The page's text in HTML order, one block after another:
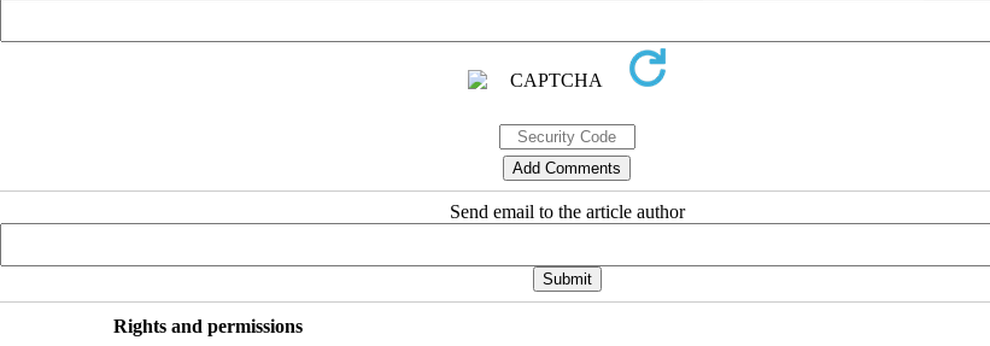
Send email to the article author
Rights and permissions